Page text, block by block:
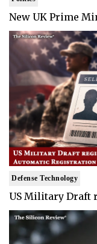
New UK Prime
Defense Technology
US Military Draft